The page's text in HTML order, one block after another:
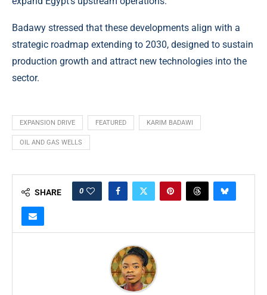
Badawy stressed that these developments align with a
strategic roadmap extending to 2030, designed to sustain
production growth and attract new technologies into the
sector.
EXPANSION DRIVE FEATURED KARIM BADAWI
OIL AND GAS WELLS
SHARE 0